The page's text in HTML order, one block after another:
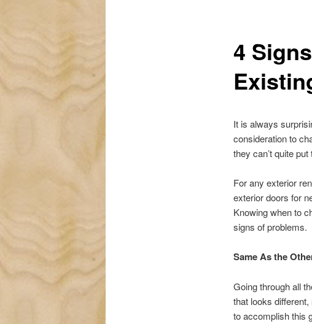
4
It is always
consideration to
they can’t quite
For any exterior
exterior doors for
Knowing when to
signs of problems.
Same As the
Going through all
that looks different,
to accomplish this